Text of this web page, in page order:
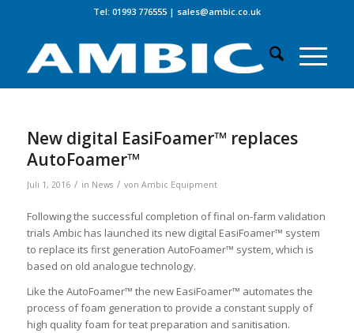
Tel: 01993 776555| sales@ambic.co.uk
New digital EasiFoamer™ replaces
AutoFoamer™
Juli 1, 2016 / in News / von Ambic Equipment
Following the successful completion of final on-farm validation
trials Ambic has launched its new digital EasiFoamer™ system
to replace its first generation AutoFoamer™ system, which is
based on old analogue technology.
Like the AutoFoamer™ the new EasiFoamer™ automates the
process of foam generation to provide a constant supply of
high quality foam for teat preparation and sanitisation.